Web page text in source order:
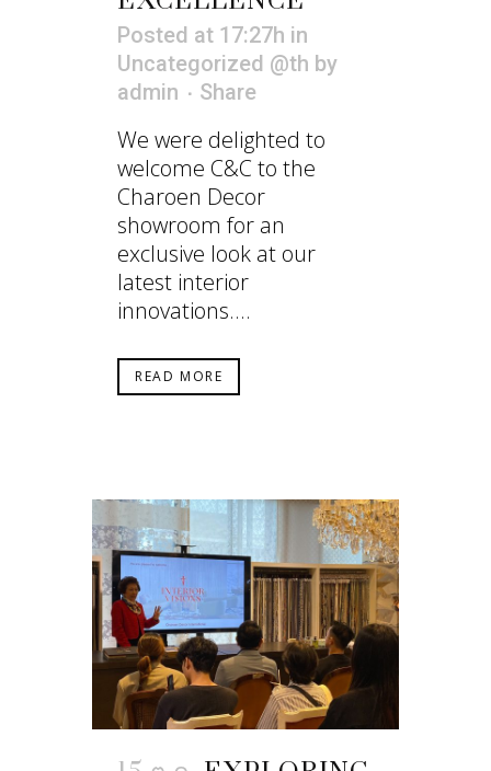
Posted at 17:27h in
Uncategorized @th by
admin
Share
We were delighted to
welcome C&C to the
Charoen Decor
showroom for an
exclusive look at our
latest interior
innovations....
READ MORE